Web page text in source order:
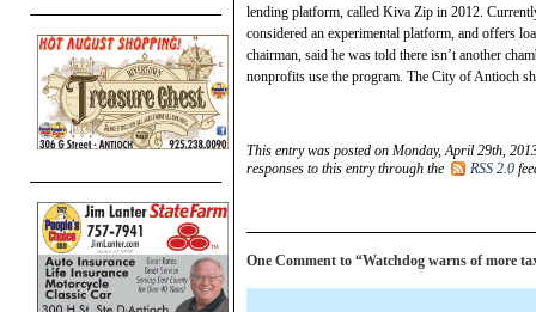
lending platform, called Kiva Zip in 2012.
considered an experimental platform, and offers
chairman, said he was told there isn’t another
nonprofits use the program. The City of Antioch
This entry was posted on Monday, April 29th,
responses to this entry through the
RSS 2.0
One Comment to “Watchdog warns of more